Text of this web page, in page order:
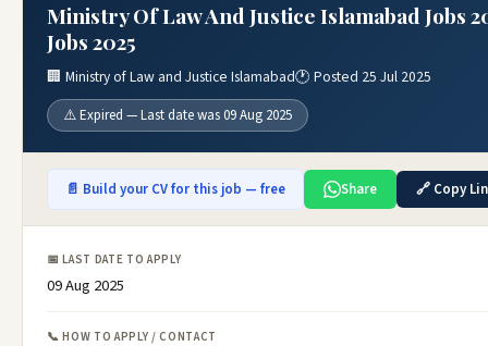
Ministry Of Law And Justice Islamabad Jobs
Jobs 2025
🏢 Ministry of Law and Justice Islamabad🕐 Posted 25 Jul 2025
⚠️ Expired — Last date was 09 Aug 2025
📄 Build your CV for this job — free Share 🔗 Copy
📅 LAST DATE TO APPLY
09 Aug 2025
📞 HOW TO APPLY / CONTACT